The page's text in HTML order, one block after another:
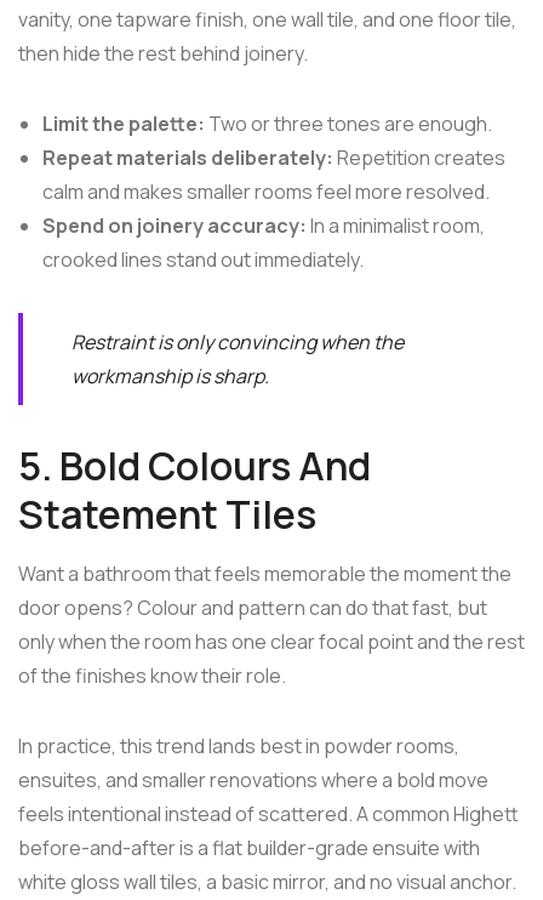
vanity, one tapware finish, one wall tile, and one floor tile,
then hide the rest behind joinery.
Limit the palette: Two or three tones are enough.
Repeat materials deliberately: Repetition creates
calm and makes smaller rooms feel more resolved.
Spend on joinery accuracy: In a minimalist room,
crooked lines stand out immediately.
Restraint is only convincing when the
workmanship is sharp.
5. Bold Colours And
Statement Tiles
Want a bathroom that feels memorable the moment the
door opens? Colour and pattern can do that fast, but
only when the room has one clear focal point and the rest
of the finishes know their role.
In practice, this trend lands best in powder rooms,
ensuites, and smaller renovations where a bold move
feels intentional instead of scattered. A common Highett
before-and-after is a flat builder-grade ensuite with
white gloss wall tiles, a basic mirror, and no visual anchor.